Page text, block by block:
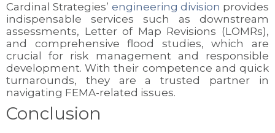
Cardinal Strategies’ engineering division provides
indispensable services such as downstream
assessments, Letter of Map Revisions (LOMRs),
and comprehensive flood studies, which are
crucial for risk management and responsible
development. With their competence and quick
turnarounds, they are a trusted partner in
navigating FEMA-related issues.
Conclusion